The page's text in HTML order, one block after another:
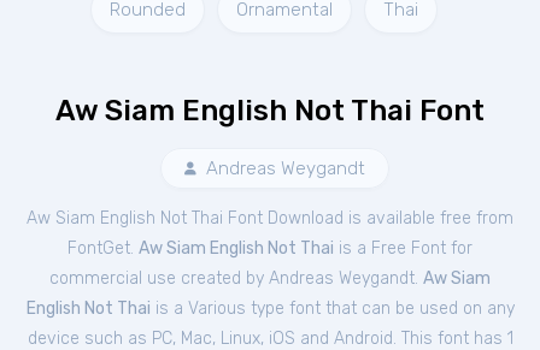
Rounded Ornamental Thai
Aw Siam English Not Thai Font
Andreas Weygandt
Aw Siam English Not Thai Font Download is available free from
FontGet. Aw Siam English Not Thai is a Free Font for
commercial use created by Andreas Weygandt. Aw Siam
English Not Thai is a Various type font that can be used on any
device such as PC, Mac, Linux, iOS and Android. This font has 1